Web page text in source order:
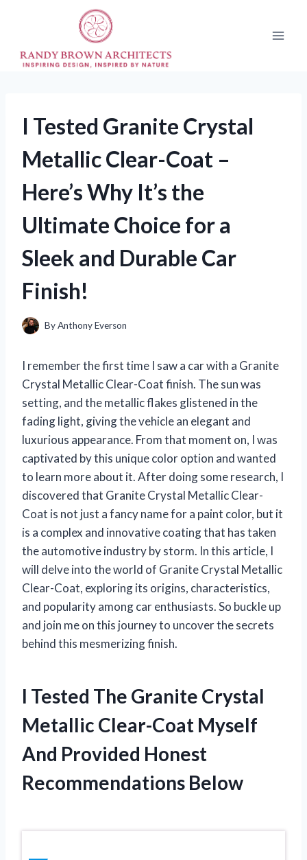
I Tested Granite Crystal
Metallic Clear-Coat –
Here’s Why It’s the
Ultimate Choice for a
Sleek and Durable Car
Finish!
ByAnthony Everson
I remember the first time I saw a car with a Granite
Crystal Metallic Clear-Coat finish. The sun was
setting, and the metallic flakes glistened in the
fading light, giving the vehicle an elegant and
luxurious appearance. From that moment on, I was
captivated by this unique color option and wanted
to learn more about it. After doing some research, I
discovered that Granite Crystal Metallic Clear-
Coat is not just a fancy name for a paint color, but it
is a complex and innovative coating that has taken
the automotive industry by storm. In this article, I
will delve into the world of Granite Crystal Metallic
Clear-Coat, exploring its origins, characteristics,
and popularity among car enthusiasts. So buckle up
and join me on this journey to uncover the secrets
behind this mesmerizing finish.
I Tested The Granite Crystal
Metallic Clear-Coat Myself
And Provided Honest
Recommendations Below